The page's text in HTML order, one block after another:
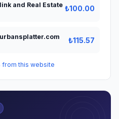
and Real Estate ₺100.00
₺115.57
this website